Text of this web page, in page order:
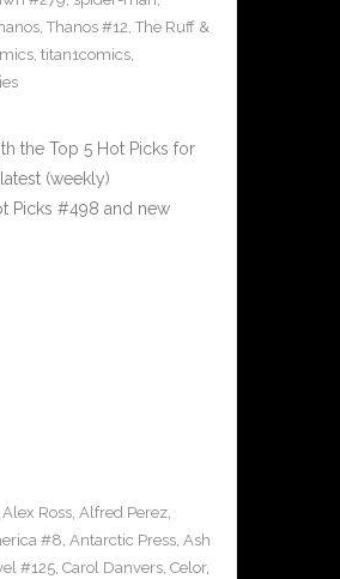
, Thanos #12, The Ruff &
, titan1comics,
the Top 5 Hot Picks for
(weekly)
Picks #498 and new
Alex Ross, Alfred Perez,
#8, Antarctic Press, Ash
#125, Carol Danvers, Celor,